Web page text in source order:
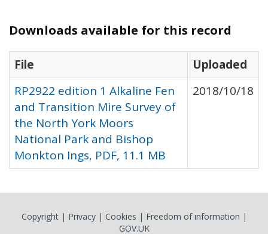
Downloads available for this record
File
Uploaded
RP2922 edition 1 Alkaline Fen
and Transition Mire Survey of
the North York Moors
National Park and Bishop
Monkton Ings, PDF, 11.1 MB
2018/10/18
Copyright| Privacy| Cookies | Freedom of information |
GOV.UK